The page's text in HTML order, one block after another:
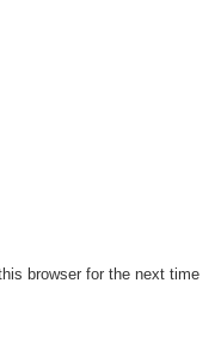
browser for the next time